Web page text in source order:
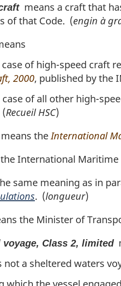
means a craft that
of that Code. (engin à
of high-speed craft
2000, published by the
case of all other high-
Recueil HSC)
means theInternational
International
same meaning as in
. (longueur)
the Minister of
voyage, Class 2, limited
not a sheltered waters